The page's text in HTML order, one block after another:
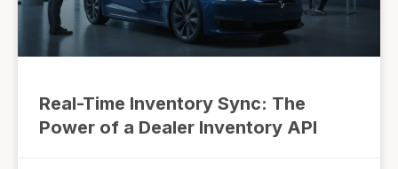
Real-Time Inventory Sync: The
Power of a Dealer Inventory API